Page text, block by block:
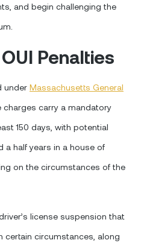
and begin challenging the
Penalties
under Massachusetts General
charges carry a mandatory
150 days, with potential
a half years in a house of
on the circumstances of the
license suspension that
certain circumstances, along